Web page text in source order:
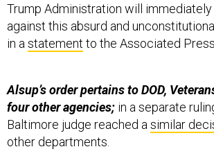
against this absurd and
in astatementto the Associated
four other agencies;in a separate
Baltimore judge reached asimilar
other departments.